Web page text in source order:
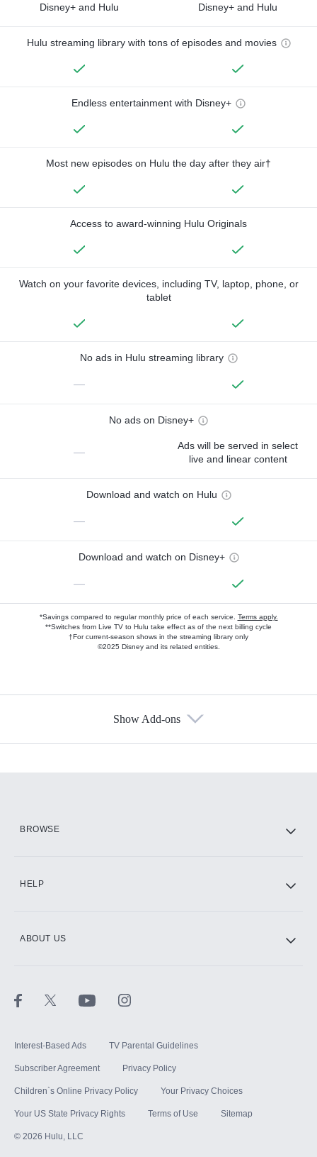
Disney+ and Hulu Disney+ and Hulu
Hulu streaming library with tons of episodes and movies
Endless entertainment with Disney+
Most new episodes on Hulu the day after they air†
Access to award-winning Hulu Originals
Watch on your favorite devices, including TV, laptop, phone, or
tablet
No ads in Hulu streaming library
—
No ads on Disney+
—
Ads will be served in select
live and linear content
Download and watch on Hulu
—
Download and watch on Disney+
—
*Savings compared to regular monthly price of each service. Terms apply.
**Switches from Live TV to Hulu take effect as of the next billing cycle
†For current-season shows in the streaming library only
©2025 Disney and its related entities.
Show Add-ons
BROWSE
HELP
ABOUT US
Interest-Based Ads TV Parental Guidelines
Subscriber Agreement Privacy Policy
Children`s Online Privacy Policy Your Privacy Choices
Your US State Privacy Rights Terms of Use Sitemap
© 2026 Hulu, LLC